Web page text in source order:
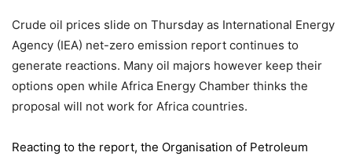
Crude oil prices slide on Thursday as International Energy
Agency (IEA) net-zero emission report continues to
generate reactions. Many oil majors however keep their
options open while Africa Energy Chamber thinks the
proposal will not work for Africa countries.
Reacting to the report, the Organisation of Petroleum